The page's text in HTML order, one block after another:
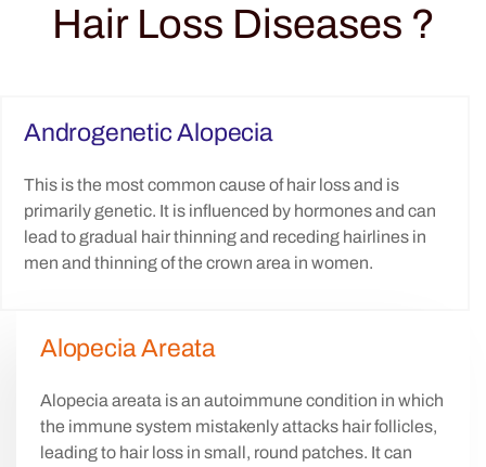
Hair Loss Diseases ?
Androgenetic Alopecia
This is the most common cause of hair loss and is
primarily genetic. It is influenced by hormones and can
lead to gradual hair thinning and receding hairlines in
men and thinning of the crown area in women.
Alopecia Areata
Alopecia areata is an autoimmune condition in which
the immune system mistakenly attacks hair follicles,
leading to hair loss in small, round patches. It can